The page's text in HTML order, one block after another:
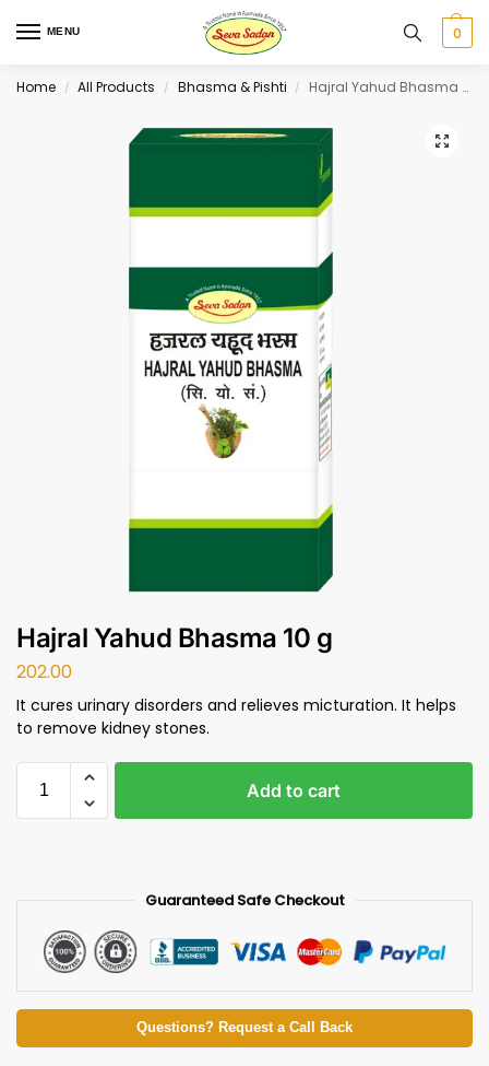
MENU 0
Home / All Products / Bhasma & Pishti / Hajral Yahud Bhasma 10 g
Hajral Yahud Bhasma 10 g
202.00
It cures urinary disorders and relieves micturation. It helps
to remove kidney stones.
Add to cart
Guaranteed Safe Checkout
Questions? Request a Call Back